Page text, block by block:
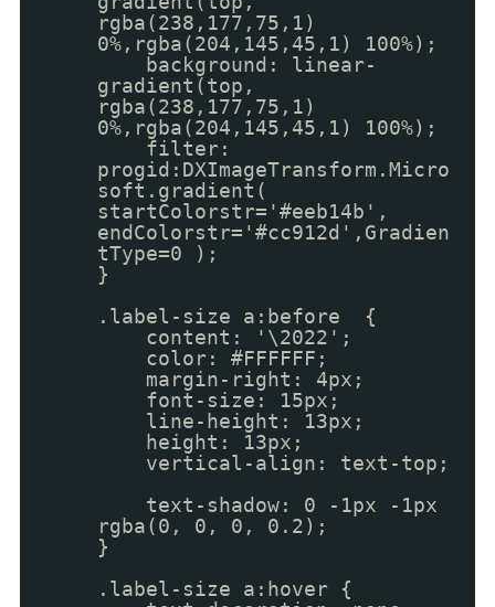
rgba(238,177,75,1)
0%,rgba(204,145,45,1) 100%);
background: linear-
gradient(top,
rgba(238,177,75,1)
0%,rgba(204,145,45,1) 100%);
filter:
progid:DXImageTransform.Micro
soft.gradient(
startColorstr='#eeb14b',
endColorstr='#cc912d',Gradien
tType=0 );
}
.label-size a:before {
content: '\2022';
color: #FFFFFF;
margin-right: 4px;
font-size: 15px;
line-height: 13px;
height: 13px;
vertical-align: text-top;
text-shadow: 0 -1px -1px
rgba(0, 0, 0, 0.2);
}
.label-size a:hover {